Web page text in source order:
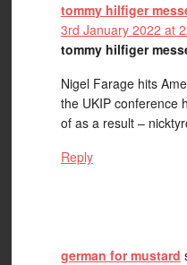
tommy hilfiger
3rd January 2022 at
tommy hilfiger
Nigel Farage hits
the UKIP conference
of as a result –
Reply
german for mustard